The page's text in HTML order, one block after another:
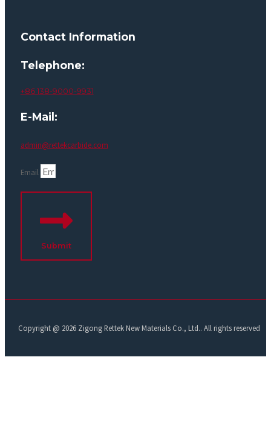
Contact Information
Telephone:
+86 138-9000-9931
E-Mail:
admin@rettekcarbide.com
Email
Submit
Copyright @ 2026 Zigong Rettek New Materials Co., Ltd.. All rights reserved